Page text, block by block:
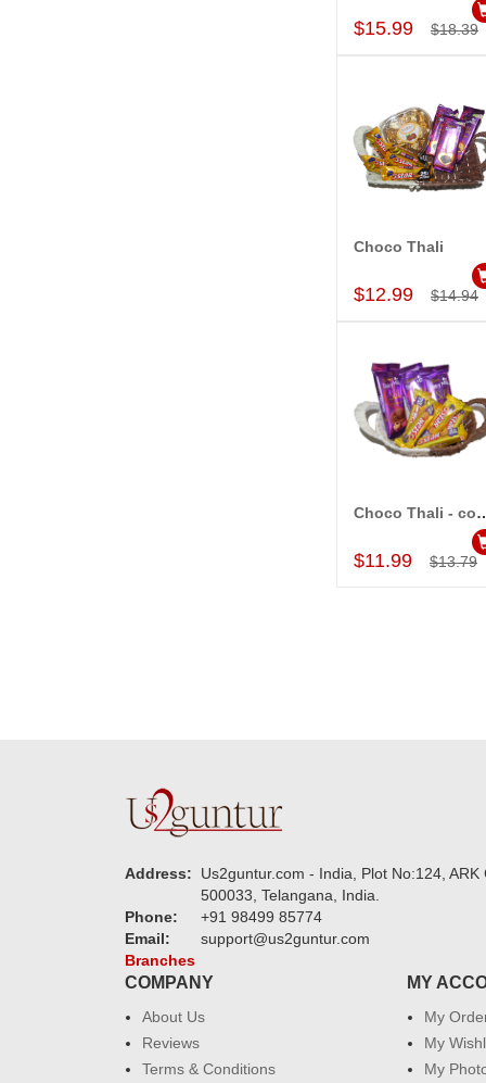
$15.99 $18.39
Add to Cart
Choco Thali
$12.99 $14.94
Add to Cart
Choco
$11.99 $13.79
Address:
Us2guntur.com - India, Plot No:124,
500033, Telangana, India.
Phone:
+91 98499 85774
Email:
support@us2guntur.com
Branches
COMPANY
About Us
Reviews
Terms & Conditions
MY
My
My
My